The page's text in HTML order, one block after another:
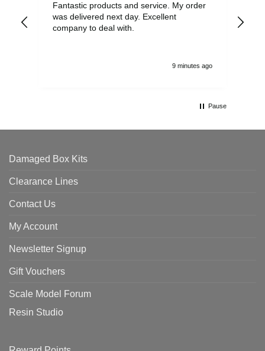
Fantastic products and service. My order
was delivered next day. Excellent
company to deal with.
9 minutes ago
Pause
Damaged Box Kits
Clearance Lines
Contact Us
My Account
Newsletter Signup
Gift Vouchers
Scale Model Forum
Resin Studio